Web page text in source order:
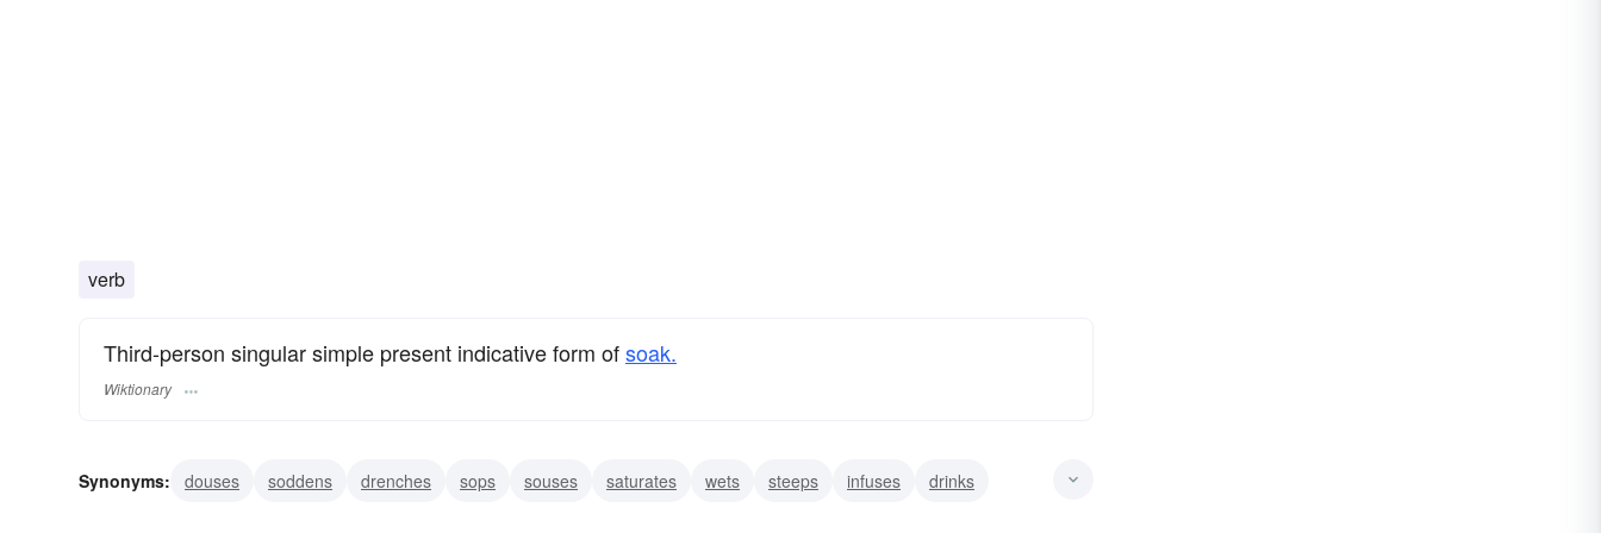
verb
Third-person singular simple present indicative form ofsoak.
Wiktionary
Synonyms: douses soddens drenches sops souses saturates wets steeps infuses
drinks